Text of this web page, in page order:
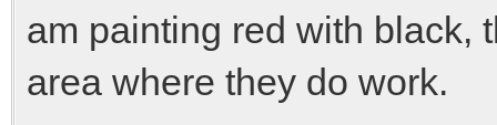
am painting red with black,
area where they do work.